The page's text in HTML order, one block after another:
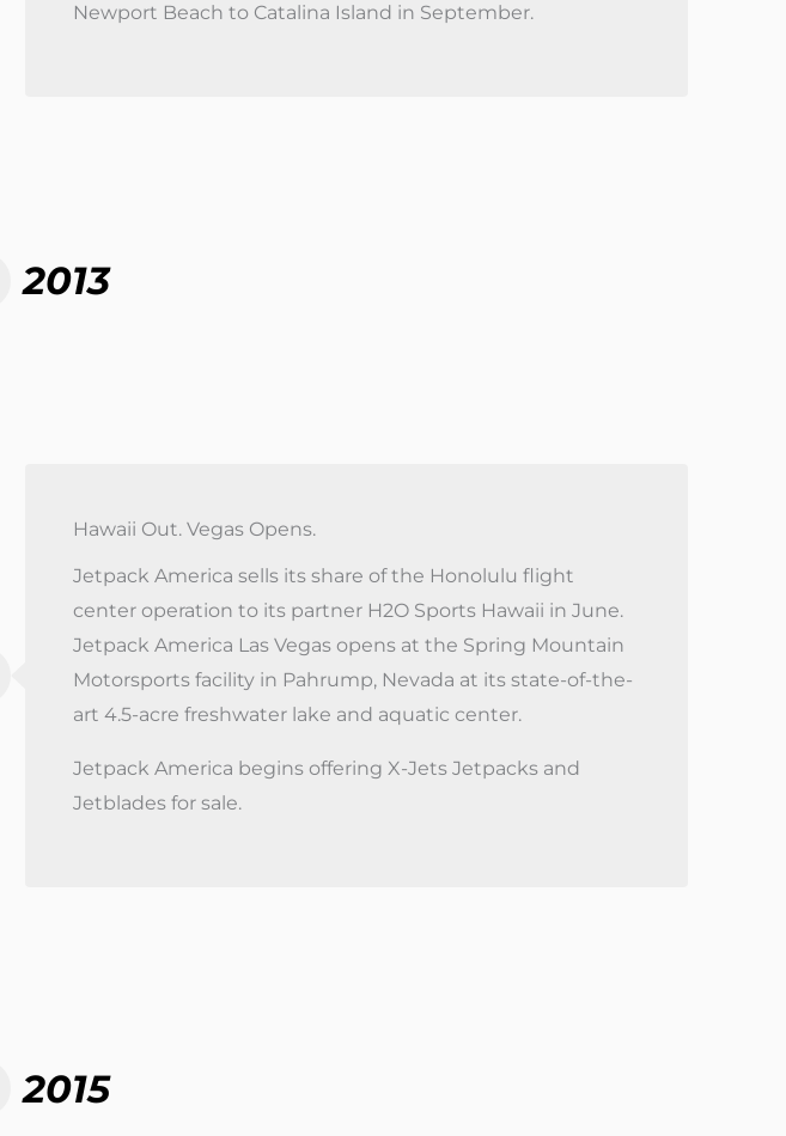
Newport Beach to Catalina Island in September.
2013
Hawaii Out. Vegas Opens.
Jetpack America sells its share of the Honolulu flight
center operation to its partner H2O Sports Hawaii in June.
Jetpack America Las Vegas opens at the Spring Mountain
Motorsports facility in Pahrump, Nevada at its state-of-the-
art 4.5-acre freshwater lake and aquatic center.
Jetpack America begins offering X-Jets Jetpacks and
Jetblades for sale.
2015